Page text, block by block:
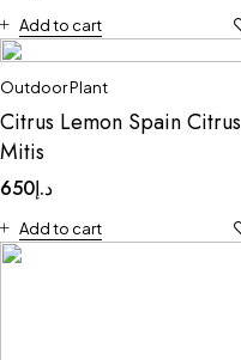
Add to cart
Outdoor Plant
Citrus Lemon Spain Citrus
Mitis
د.إ650
Add to cart